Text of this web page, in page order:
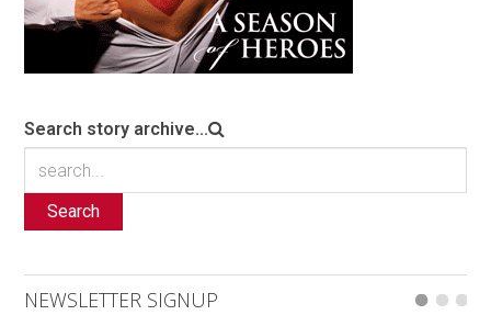
Search story archive...
Search
NEWSLETTER SIGNUP